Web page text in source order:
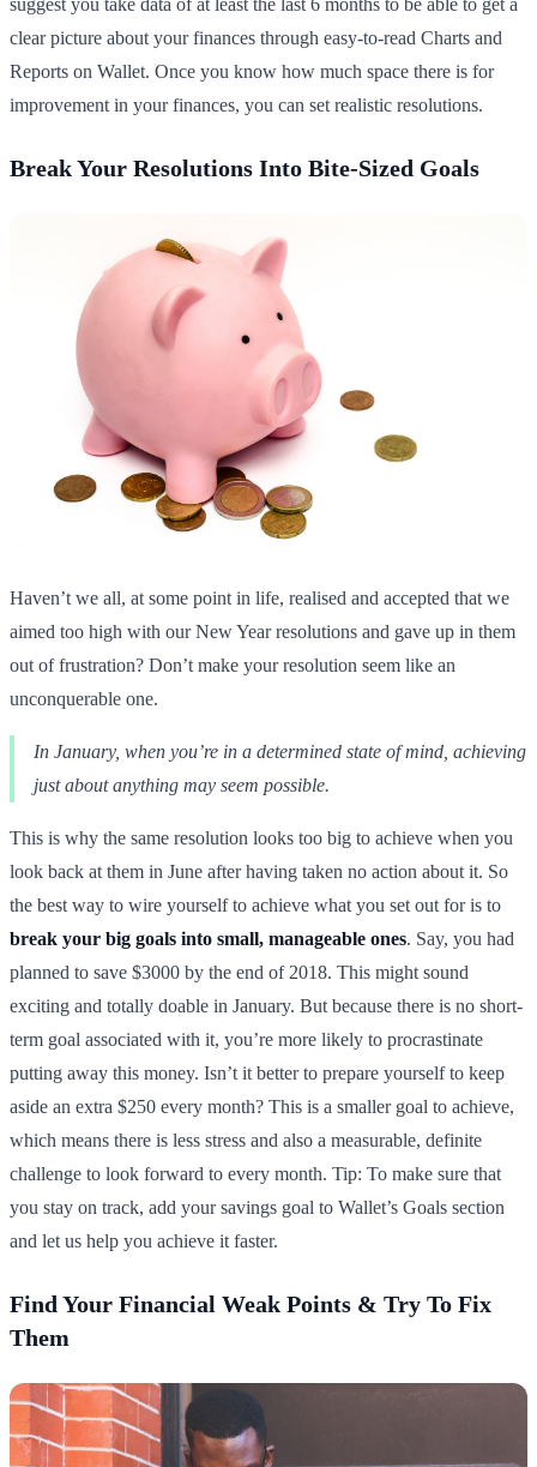
suggest you take data of at least the last 6 months to be able to get a
clear picture about your finances through easy-to-read Charts and
Reports on Wallet. Once you know how much space there is for
improvement in your finances, you can set realistic resolutions.
Break Your Resolutions Into Bite-Sized Goals
Haven’t we all, at some point in life, realised and accepted that we
aimed too high with our New Year resolutions and gave up in them
out of frustration? Don’t make your resolution seem like an
unconquerable one.
In January, when you’re in a determined state of mind, achieving
just about anything may seem possible.
This is why the same resolution looks too big to achieve when you
look back at them in June after having taken no action about it. So
the best way to wire yourself to achieve what you set out for is to
break your big goals into small, manageable ones. Say, you had
planned to save $3000 by the end of 2018. This might sound
exciting and totally doable in January. But because there is no short-
term goal associated with it, you’re more likely to procrastinate
putting away this money. Isn’t it better to prepare yourself to keep
aside an extra $250 every month? This is a smaller goal to achieve,
which means there is less stress and also a measurable, definite
challenge to look forward to every month. Tip: To make sure that
you stay on track, add your savings goal to Wallet’s Goals section
and let us help you achieve it faster.
Find Your Financial Weak Points & Try To Fix
Them